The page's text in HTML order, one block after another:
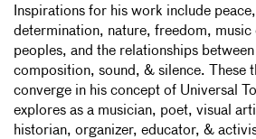
Inspirations for his work include
determination, nature, freedom, music
peoples, and the relationships
composition, sound, & silence. These
converge in his concept of Universal
explores as a musician, poet, visual
historian, organizer, educator, &